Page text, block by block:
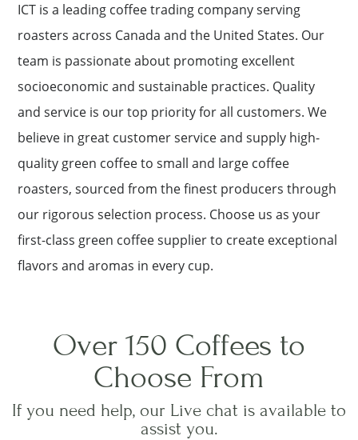
ICT is a leading coffee trading company serving
roasters across Canada and the United States. Our
team is passionate about promoting excellent
socioeconomic and sustainable practices. Quality
and service is our top priority for all customers. We
believe in great customer service and supply high-
quality green coffee to small and large coffee
roasters, sourced from the finest producers through
our rigorous selection process. Choose us as your
first-class green coffee supplier to create exceptional
flavors and aromas in every cup.
Over 150 Coffees to
Choose From
If you need help, our Live chat is available to
assist you.